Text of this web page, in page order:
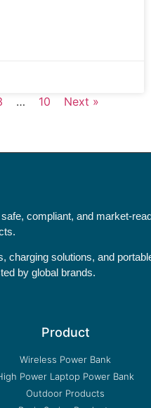
… 10 Next »
compliant, and market-
charging solutions, and
by global brands.
Product
Wireless Power Bank
Power Laptop Power Bank
Outdoor Products